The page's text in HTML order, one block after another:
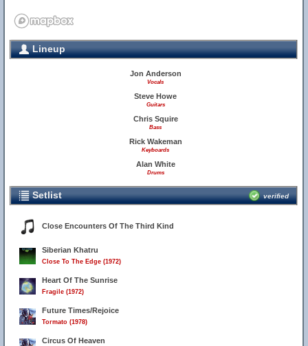
Lineup
Jon Anderson
Vocals
Steve Howe
Guitars
Chris Squire
Bass
Rick Wakeman
Keyboards
Alan White
Drums
Setlist verified
Close Encounters Of The Third Kind
Siberian Khatru
Close To The Edge (1972)
Heart Of The Sunrise
Fragile (1972)
Future Times/Rejoice
Tormato (1978)
Circus Of Heaven